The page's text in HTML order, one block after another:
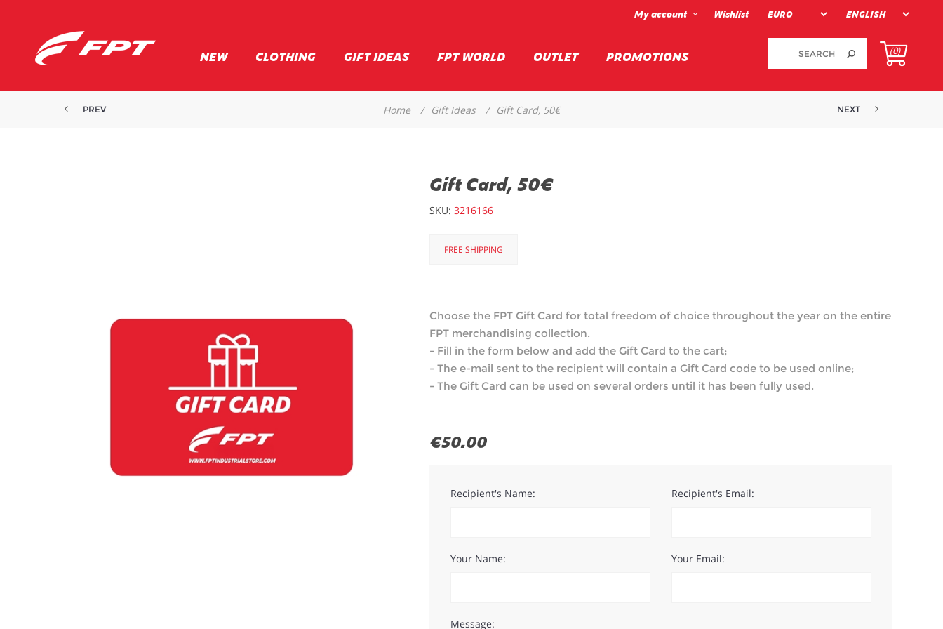
My account Wishlist
(0)
NEW CLOTHING GIFT IDEAS FPT WORLD OUTLET PROMOTIONS
Home / Gift Ideas / Gift Card, 50€
PREV NEXT
Gift Card, 50€
SKU: 3216166
FREE SHIPPING
Choose the FPT Gift Card for total freedom of choice throughout the year on the entire
FPT merchandising collection.
- Fill in the form below and add the Gift Card to the cart;
- The e-mail sent to the recipient will contain a Gift Card code to be used online;
- The Gift Card can be used on several orders until it has been fully used.
€50.00
Recipient's Name: Recipient's Email:
Your Name: Your Email:
Message: